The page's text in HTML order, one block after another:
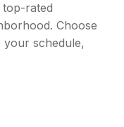
rated
Choose
schedule,